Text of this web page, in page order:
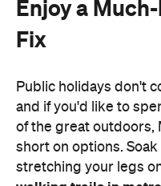
Enjoy a
Fix
Public holidays don't
and if you'd like to
of the great outdoors,
short on options.
stretching your legs